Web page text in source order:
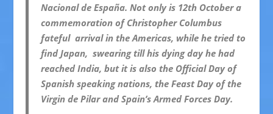
Nacional de España.Not only is 12th October a
commemoration of Christopher Columbus
fateful arrival in the Americas, while he tried to
find Japan, swearing till his dying day he had
reached India, but it is also the Official Day of
Spanish speaking nations, the Feast Day of the
Virgin de Pilar and Spain’s Armed Forces Day.